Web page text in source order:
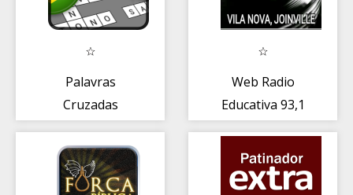
Palavras
Cruzadas
Web Radio
Educativa 93,1